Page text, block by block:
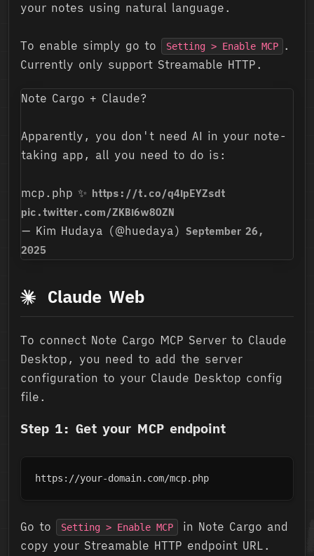
your notes using natural language.
To enable simply go to Setting > Enable MCP
.
Currently only support Streamable HTTP.
Note Cargo + Claude?
Apparently, you don't need AI in your note-
taking app, all you need to do is:
mcp.php ✨ https://t.co/q4IpEYZsdt
pic.twitter.com/ZKBI6w8OZN
— Kim Hudaya (@huedaya) September 26,
2025
Claude Web
To connect Note Cargo MCP Server to Claude
Desktop, you need to add the server
configuration to your Claude Desktop config
file.
Step 1: Get your MCP endpoint
https://your-domain.com/mcp.php
Go to Setting > Enable MCP
in Note Cargo and
copy your Streamable HTTP endpoint URL.